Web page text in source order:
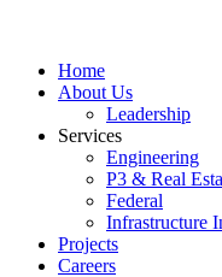
Home
About Us
Leadership
Services
Engineering
P3 & Real
Federal
Infrastructure
Projects
Careers